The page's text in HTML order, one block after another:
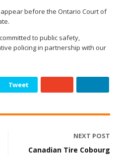
before the Ontario Court of
to public safety,
policing in partnership with our
Tweet
NEXT POST
Canadian Tire Cobourg